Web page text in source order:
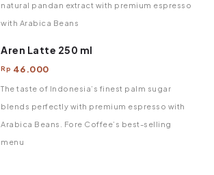
natural pandan extract with premium espresso
with Arabica Beans
Aren Latte 250 ml
Rp 46.000
The taste of Indonesia’s finest palm sugar
blends perfectly with premium espresso with
Arabica Beans. Fore Coffee’s best-selling
menu